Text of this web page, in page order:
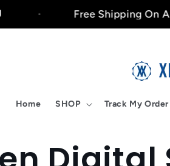
Free Shipping On All
Home SHOP Track My Order